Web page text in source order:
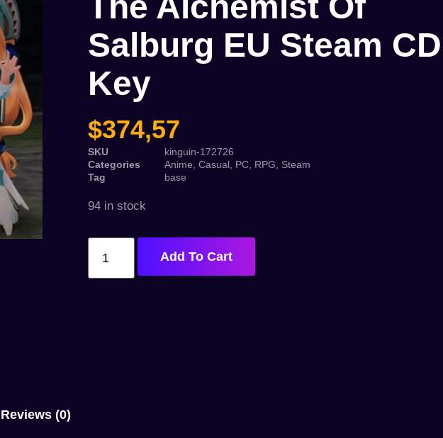
Salburg EU Steam CD
Key
$374,57
SKU
kinguin-172726
Categories
Anime ,Casual PC RPG
Steam
Tag
base
94 in stock
Add To Cart
Reviews (0)